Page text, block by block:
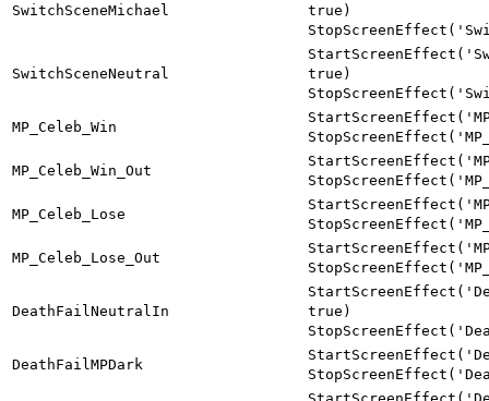
SwitchSceneMichael
true)
SwitchSceneNeutral
true)
MP_Celeb_Win
MP_Celeb_Win_Out
MP_Celeb_Lose
MP_Celeb_Lose_Out
DeathFailNeutralIn
true)
DeathFailMPDark